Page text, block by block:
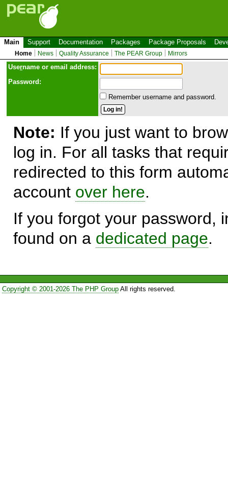
Main Support Documentation Packages Package Proposals
Home News Quality Assurance The PEAR Group Mirrors
Username or email address:
Password:
Remember username and password.
Note: If you just want to
log in. For all tasks that
redirected to this form
account over here.
If you forgot your password,
found on a dedicated page.
Copyright © 2001-2026 The PHP GroupAll rights reserved.